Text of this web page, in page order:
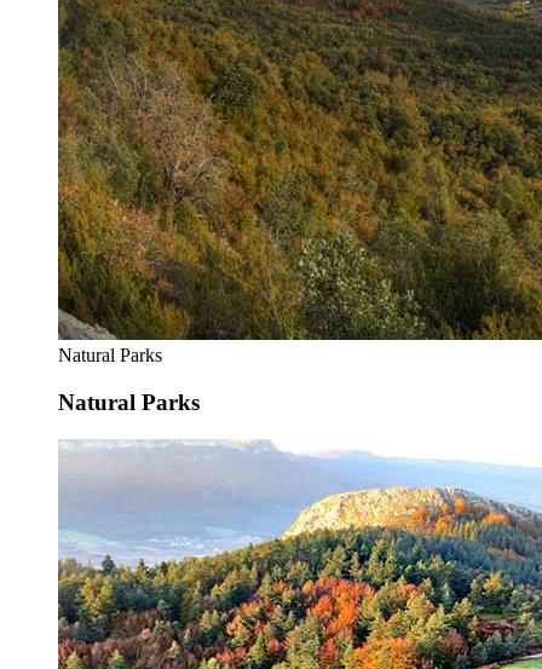
Natural Parks
Natural Parks